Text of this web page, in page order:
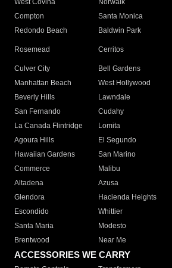
West Covina
Norwalk
Compton
Santa Monica
Redondo Beach
Baldwin Park
Rosemead Cerritos
Culver City
Bell Gardens
Manhattan Beach
West Hollywood
Beverly Hills
Lawndale
San Fernando
Cudahy
La Canada Flintridge
Lomita
Agoura Hills
El Segundo
Hawaiian Gardens
San Marino
Commerce
Malibu
Altadena
Azusa
Glendora
Hacienda Heights
Escondido
Whittier
Santa Maria
Modesto
Brentwood
Near Me
ACCESSORIES WE CARRY